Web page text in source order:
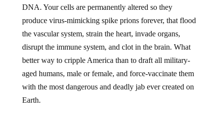
produce virus-mimicking spike prions forever, that flood
the vascular system, strain the heart, invade organs,
disrupt the immune system, and clot in the brain. What
better way to cripple America than to draft all military-
aged humans, male or female, and force-vaccinate them
with the most dangerous and deadly jab ever created on
Earth.